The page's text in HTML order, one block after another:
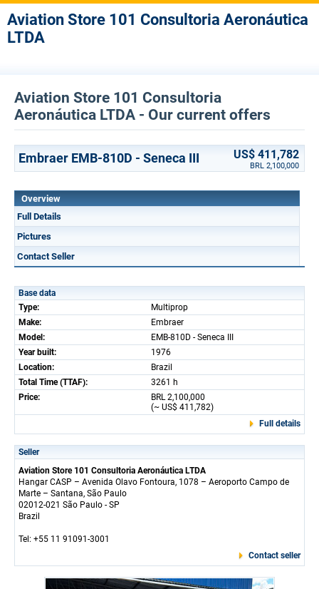
Aviation Store 101 Consultoria Aeronáutica
LTDA
Aviation Store 101 Consultoria
Aeronáutica LTDA - Our current offers
Embraer EMB-810D - Seneca III US$ 411,782
BRL 2,100,000
Overview
Full Details
Pictures
Contact Seller
Base data
Type:
Multiprop
Make:
Embraer
Model:
EMB-810D - Seneca III
Year built:
1976
Location:
Brazil
Total Time (TTAF):
3261 h
Price:
BRL 2,100,000
(~ US$ 411,782)
Full details
Seller
Aviation Store 101 Consultoria Aeronáutica LTDA
Hangar CASP – Avenida Olavo Fontoura, 1078 – Aeroporto Campo de
Marte – Santana, São Paulo
02012-021 São Paulo - SP
Brazil
Tel: +55 11 91091-3001
Contact seller